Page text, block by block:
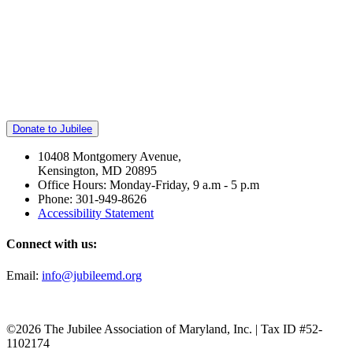
Donate to Jubilee
10408 Montgomery Avenue,
Kensington, MD 20895
Office Hours: Monday-Friday, 9 a.m - 5 p.m
Phone: 301-949-8626
Accessibility Statement
Connect with us:
Email: info@jubileemd.org
©2026 The Jubilee Association of Maryland, Inc. | Tax ID #52-
1102174